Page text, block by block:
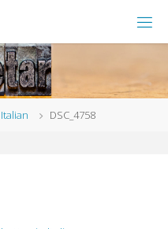
DSC_4758